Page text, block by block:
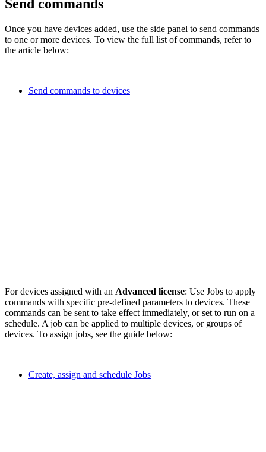
Send commands
Once you have devices added, use the side panel to send commands
to one or more devices. To view the full list of commands, refer to
the article below:
Send commands to devices
For devices assigned with an Advanced license: Use Jobs to apply
commands with specific pre-defined parameters to devices. These
commands can be sent to take effect immediately, or set to run on a
schedule. A job can be applied to multiple devices, or groups of
devices. To assign jobs, see the guide below:
Create, assign and schedule Jobs